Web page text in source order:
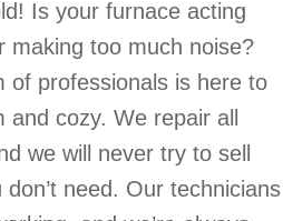
Is your furnace acting
making too much noise?
of professionals is here to
cozy. We repair all
we will never try to sell
need. Our technicians